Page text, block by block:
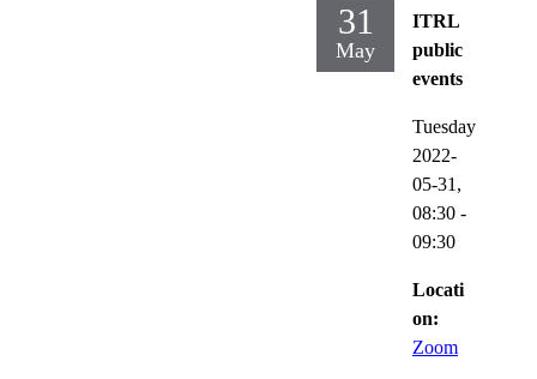
31
May
ITRL
public
events
Tuesday
2022-
05-31,
08:30 -
09:30
Locati
on:
Zoom